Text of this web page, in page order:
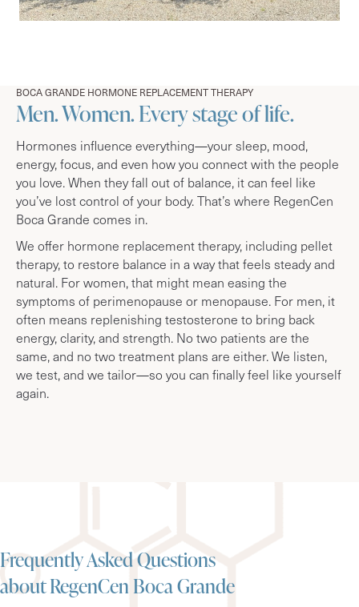
BOCA GRANDE HORMONE REPLACEMENT THERAPY
Men. Women. Every stage of life.
Hormones influence everything—your sleep, mood,
energy, focus, and even how you connect with the people
you love. When they fall out of balance, it can feel like
you’ve lost control of your body. That’s where RegenCen
Boca Grande comes in.
We offer hormone replacement therapy, including pellet
therapy, to restore balance in a way that feels steady and
natural. For women, that might mean easing the
symptoms of perimenopause or menopause. For men, it
often means replenishing testosterone to bring back
energy, clarity, and strength. No two patients are the
same, and no two treatment plans are either. We listen,
we test, and we tailor—so you can finally feel like yourself
again.
Frequently Asked Questions
about RegenCen Boca Grande